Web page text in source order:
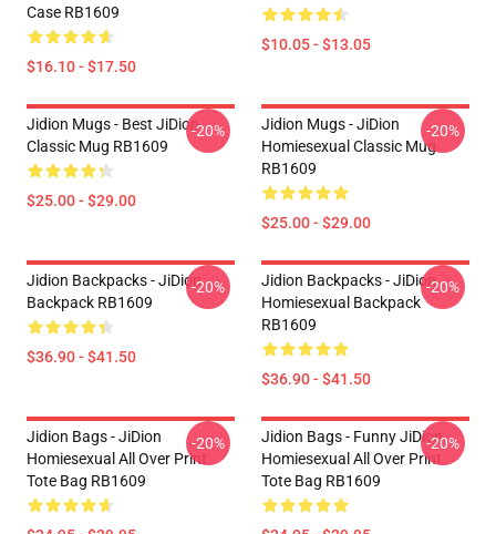
Case RB1609
$16.10 - $17.50
$10.05 - $13.05
Jidion Mugs - Best JiDion
Classic Mug RB1609
$25.00 - $29.00
-20%
Jidion Mugs - JiDion
Homiesexual Classic Mug
RB1609
$25.00 - $29.00
-20%
Jidion Backpacks - JiDion
Backpack RB1609
$36.90 - $41.50
-20%
Jidion Backpacks - JiDion
Homiesexual Backpack
RB1609
$36.90 - $41.50
-20%
Jidion Bags - JiDion
Homiesexual All Over Print
Tote Bag RB1609
-20%
Jidion Bags - Funny JiDion
Homiesexual All Over Print
Tote Bag RB1609
-20%